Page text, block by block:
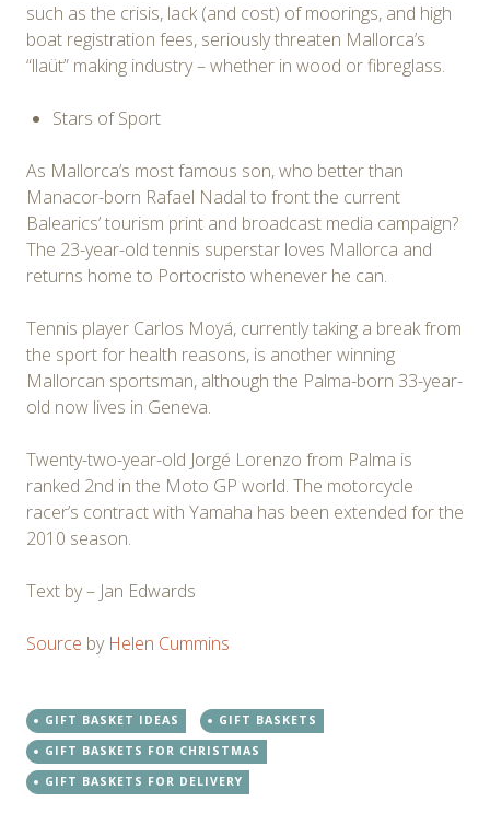
such as the crisis, lack (and cost) of moorings, and high
boat registration fees, seriously threaten Mallorca’s
“llaüt” making industry – whether in wood or fibreglass.
Stars of Sport
As Mallorca’s most famous son, who better than
Manacor-born Rafael Nadal to front the current
Balearics’ tourism print and broadcast media campaign?
The 23-year-old tennis superstar loves Mallorca and
returns home to Portocristo whenever he can.
Tennis player Carlos Moyá, currently taking a break from
the sport for health reasons, is another winning
Mallorcan sportsman, although the Palma-born 33-year-
old now lives in Geneva.
Twenty-two-year-old Jorgé Lorenzo from Palma is
ranked 2nd in the Moto GP world. The motorcycle
racer’s contract with Yamaha has been extended for the
2010 season.
Text by – Jan Edwards
Source by Helen Cummins
GIFT BASKET IDEAS
GIFT BASKETS
GIFT BASKETS FOR CHRISTMAS
GIFT BASKETS FOR DELIVERY